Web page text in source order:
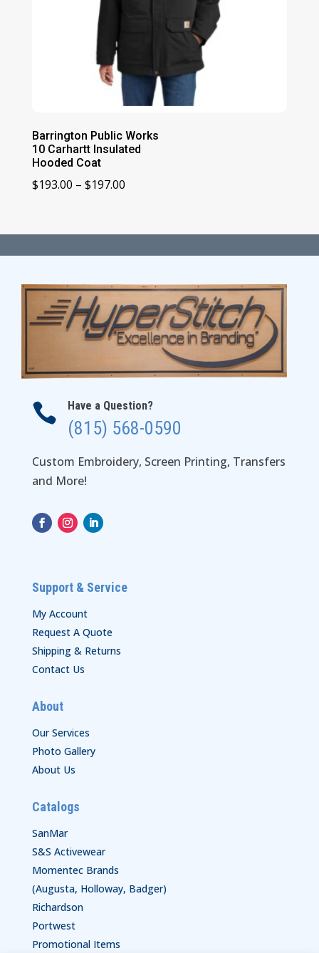
Barrington Public Works
10 Carhartt Insulated
Hooded Coat
$193.00 – $197.00Price
through
$197.00
 Have a Question?
(815) 568-0590
Custom Embroidery, Screen Printing, Transfers
and More!
Support & Service
My Account
Request A Quote
Shipping & Returns
Contact Us
About
Our Services
Photo Gallery
About Us
Catalogs
SanMar
S&S Activewear
Momentec Brands
(Augusta, Holloway, Badger)
Richardson
Portwest
Promotional Items